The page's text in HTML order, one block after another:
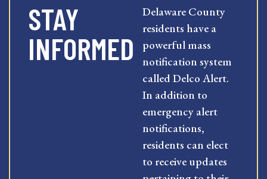
STAY
INFORMED
Delaware County
residents have a
powerful mass
notification system
called Delco Alert.
In addition to
emergency alert
notifications,
residents can elect
to receive updates